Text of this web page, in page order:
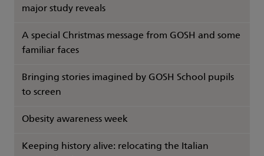
major study reveals
A special Christmas message from GOSH and some
familiar faces
Bringing stories imagined by GOSH School pupils
to screen
Obesity awareness week
Keeping history alive: relocating the Italian